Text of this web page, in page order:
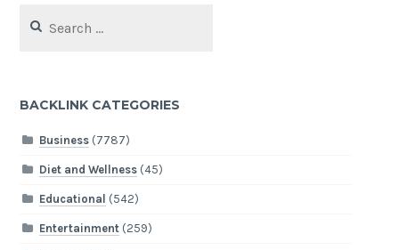
for:
BACKLINK CATEGORIES
Business(7787)
Diet and Wellness(45)
Educational (542)
Entertainment(259)